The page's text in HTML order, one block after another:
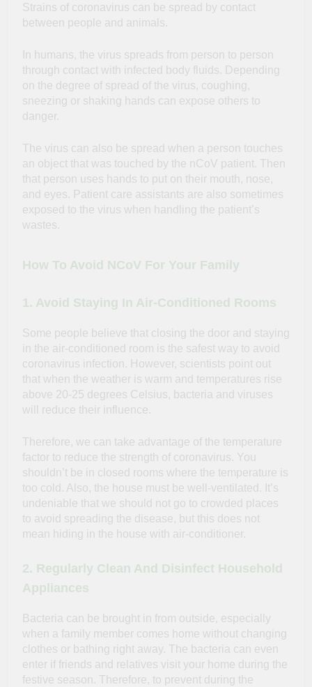
Strains of coronavirus can be spread by contact
between people and animals.
In humans, the virus spreads from person to person
through contact with infected body fluids. Depending
on the degree of spread of the virus, coughing,
sneezing or shaking hands can expose others to
danger.
The virus can also be spread when a person touches
an object that was touched by the nCoV patient. Then
that person uses hands to put on their mouth, nose,
and eyes. Patient care assistants are also sometimes
exposed to the virus when handling the patient’s
wastes.
How To Avoid NCoV For Your Family
1. Avoid Staying In Air-Conditioned Rooms
Some people believe that closing the door and staying
in the air-conditioned room is the safest way to avoid
coronavirus infection. However, scientists point out
that when the weather is warm and temperatures rise
above 20-25 degrees Celsius, bacteria and viruses
will reduce their influence.
Therefore, we can take advantage of the temperature
factor to reduce the strength of coronavirus. You
shouldn’t be in closed rooms where the temperature is
too cold. Also, the house must be well-ventilated. It’s
undeniable that we should not go to crowded places
to avoid spreading the disease, but this does not
mean hiding in the house with air-conditioner.
2. Regularly Clean And Disinfect Household
Appliances
Bacteria can be brought in from outside, especially
when a family member comes home without changing
clothes or bathing right away. The bacteria can even
enter if friends and relatives visit your home during the
festive season. Therefore, to prevent during the